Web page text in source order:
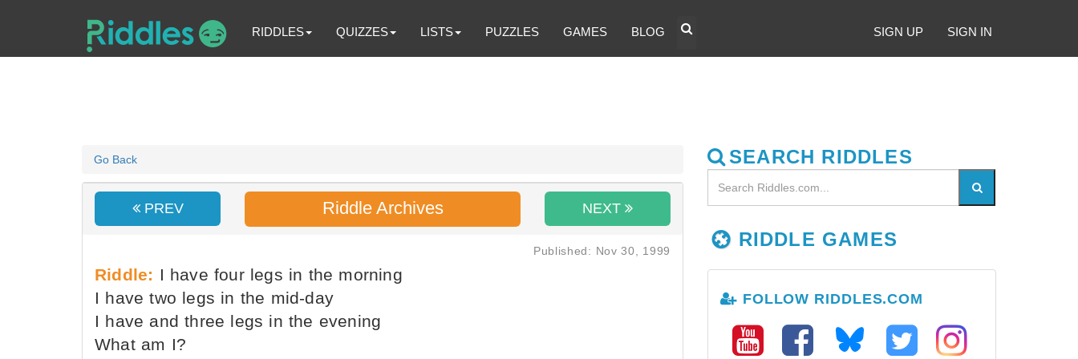
RIDDLES QUIZZES LISTS PUZZLES GAMES BLOG SIGN UP SIGN IN
Go Back
PREV Riddle Archives NEXT
Published: Nov 30, 1999
Riddle: I have four legs in the morning
I have two legs in the mid-day
I have and three legs in the evening
What am I?
SEARCH RIDDLES
RIDDLE GAMES
FOLLOW RIDDLES.COM